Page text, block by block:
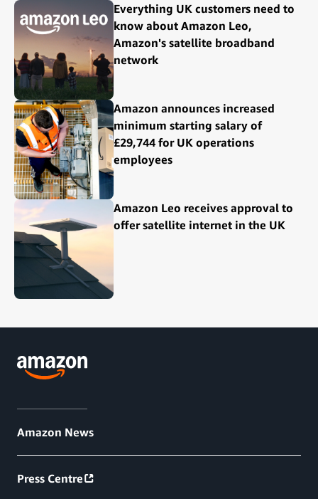
Everything UK customers need to
know about Amazon Leo,
Amazon's satellite broadband
network
Amazon announces increased
minimum starting salary of
£29,744 for UK operations
employees
Amazon Leo receives approval to
offer satellite internet in the UK
Amazon News
Press Centre